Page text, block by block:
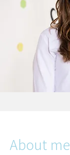
About me